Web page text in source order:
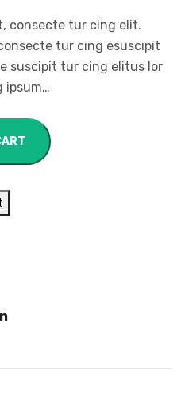
consecte tur cing elit.
tur cing esuscipit
suscipit tur cing elitus lor
ipsum…